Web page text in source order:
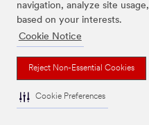
navigation, analyze site
based on your interests.
Cookie Notice
Reject Non-Essential Cookies
Cookie Preferences